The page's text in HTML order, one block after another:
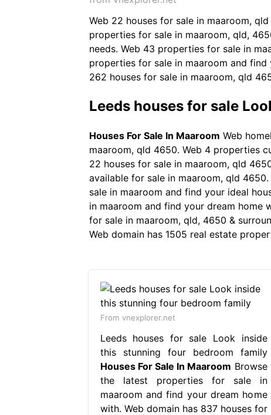
Web 22 houses for sale in maaroom,
properties for sale in maaroom, qld,
needs. Web 43 properties for sale in
properties for sale in maaroom and
262 houses for sale in maaroom, qld
Leeds houses for sale
Houses For Sale In Maaroom Web
maaroom, qld 4650. Web 4 properties
22 houses for sale in maaroom, qld
available for sale in maaroom, qld
sale in maaroom and find your ideal
in maaroom and find your dream home
for sale in maaroom, qld, 4650 &
Web domain has 1505 real estate
From vnexplorer.net
Leeds houses for sale Look inside
this stunning four bedroom family
Houses For Sale In Maaroom Browse
the latest properties for sale in
maaroom and find your dream home
with. Web domain has 837 houses for